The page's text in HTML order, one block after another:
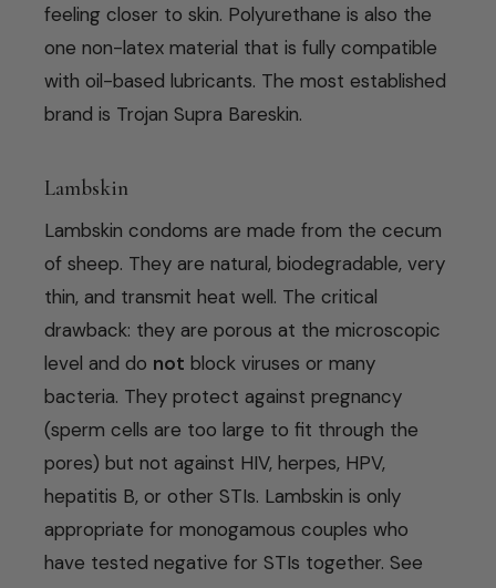
feeling closer to skin. Polyurethane is also the
one non-latex material that is fully compatible
with oil-based lubricants. The most established
brand is Trojan Supra Bareskin.
Lambskin
Lambskin condoms are made from the cecum
of sheep. They are natural, biodegradable, very
thin, and transmit heat well. The critical
drawback: they are porous at the microscopic
level and do not block viruses or many
bacteria. They protect against pregnancy
(sperm cells are too large to fit through the
pores) but not against HIV, herpes, HPV,
hepatitis B, or other STIs. Lambskin is only
appropriate for monogamous couples who
have tested negative for STIs together. See